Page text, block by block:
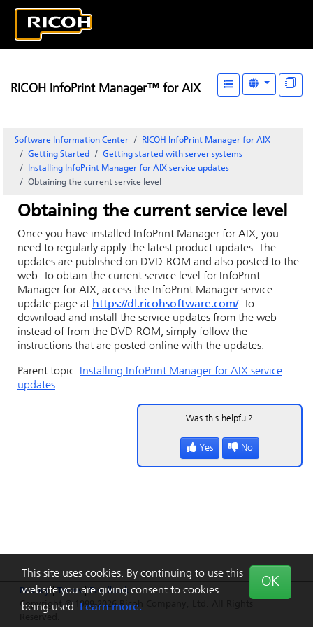
This site uses cookies. By continuing to use this
website you are giving consent to cookies
being used. Learn more.
OK
Privacy|Terms|Feedback
Copyright © 1999-2026 Ricoh Company, Ltd. All Rights
RICOH InfoPrint Manager™ for AIX
Software Information Center
RICOH InfoPrint Manager for AIX
Getting Started
Getting started with server systems
Installing InfoPrint Manager for AIX service updates
Obtaining the current service level
Obtaining the current service level
Once you have installed InfoPrint Manager for AIX, you
need to regularly apply the latest product updates. The
updates are published on DVD-ROM and also posted to the
web. To obtain the current service level for InfoPrint
Manager for AIX, access the InfoPrint Manager service
update page at https://dl.ricohsoftware.com/. To
download and install the service updates from the web
instead of from the DVD-ROM, simply follow the
instructions that are posted online with the updates.
Parent topic: Installing InfoPrint Manager for AIX service
updates
Was this helpful?
Yes No